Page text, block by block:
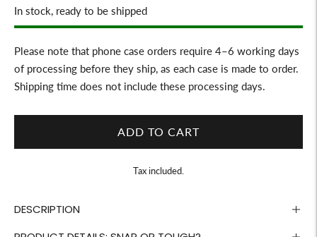
Stock
In stock, ready to be shipped
Please note that phone case orders require 4–6 working days
of processing before they ship, as each case is made to order.
Shipping time does not include these processing days.
ADD TO CART
Tax included.
DESCRIPTION